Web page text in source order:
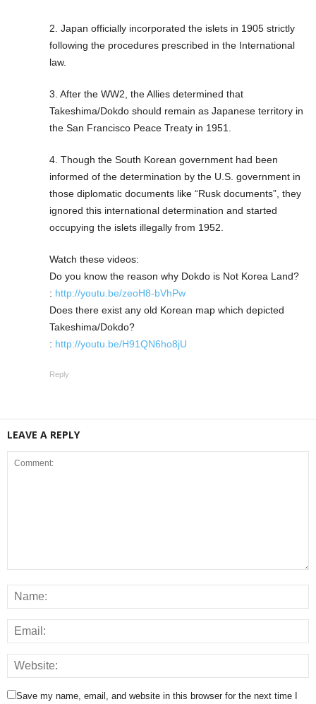
2. Japan officially incorporated the islets in 1905 strictly
following the procedures prescribed in the International
law.
3. After the WW2, the Allies determined that
Takeshima/Dokdo should remain as Japanese territory in
the San Francisco Peace Treaty in 1951.
4. Though the South Korean government had been
informed of the determination by the U.S. government in
those diplomatic documents like “Rusk documents”, they
ignored this international determination and started
occupying the islets illegally from 1952.
Watch these videos:
Do you know the reason why Dokdo is Not Korea Land?
: http://youtu.be/zeoH8-bVhPw
Does there exist any old Korean map which depicted
Takeshima/Dokdo?
: http://youtu.be/H91QN6ho8jU
Reply
LEAVE A REPLY
Save my name, email, and website in this browser for the next time I